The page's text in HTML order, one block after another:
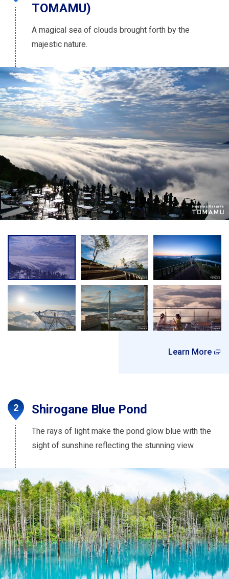
TOMAMU)
A magical sea of clouds brought forth by the
majestic nature.
Learn More
Shirogane Blue Pond
The rays of light make the pond glow blue with the
sight of sunshine reflecting the stunning view.